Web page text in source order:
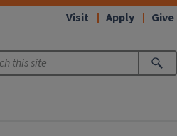
Visit Apply Give